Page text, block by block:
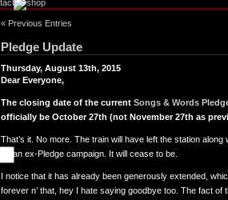
« Previous Entries
Pledge Update
Thursday, August 13th, 2015
Dear Everyone,
The closing date of the current Songs & Words
officially be October 27th (not November 27th as
That’s it. No more. The train will have left the station
be an ex-Pledge campaign. It will cease to be.
I notice that it has already been generously extended,
forever n’ that, hey I hate saying goodbye too. The fact of